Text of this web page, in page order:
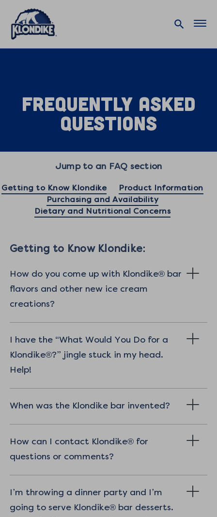
Home Contact Us
Frequently Asked
Questions
Jump to an FAQ section
Getting to Know Klondike
Product Information
Purchasing and Availability
Dietary and Nutritional Concerns
Getting to Know Klondike:
How do you come up with Klondike® bar
flavors and other new ice cream
creations?
I have the “What Would You Do for a
Klondike®?” jingle stuck in my head.
Help!
When was the Klondike bar invented?
How can I contact Klondike® for
questions or comments?
I’m throwing a dinner party and I’m
going to serve Klondike® bar desserts.